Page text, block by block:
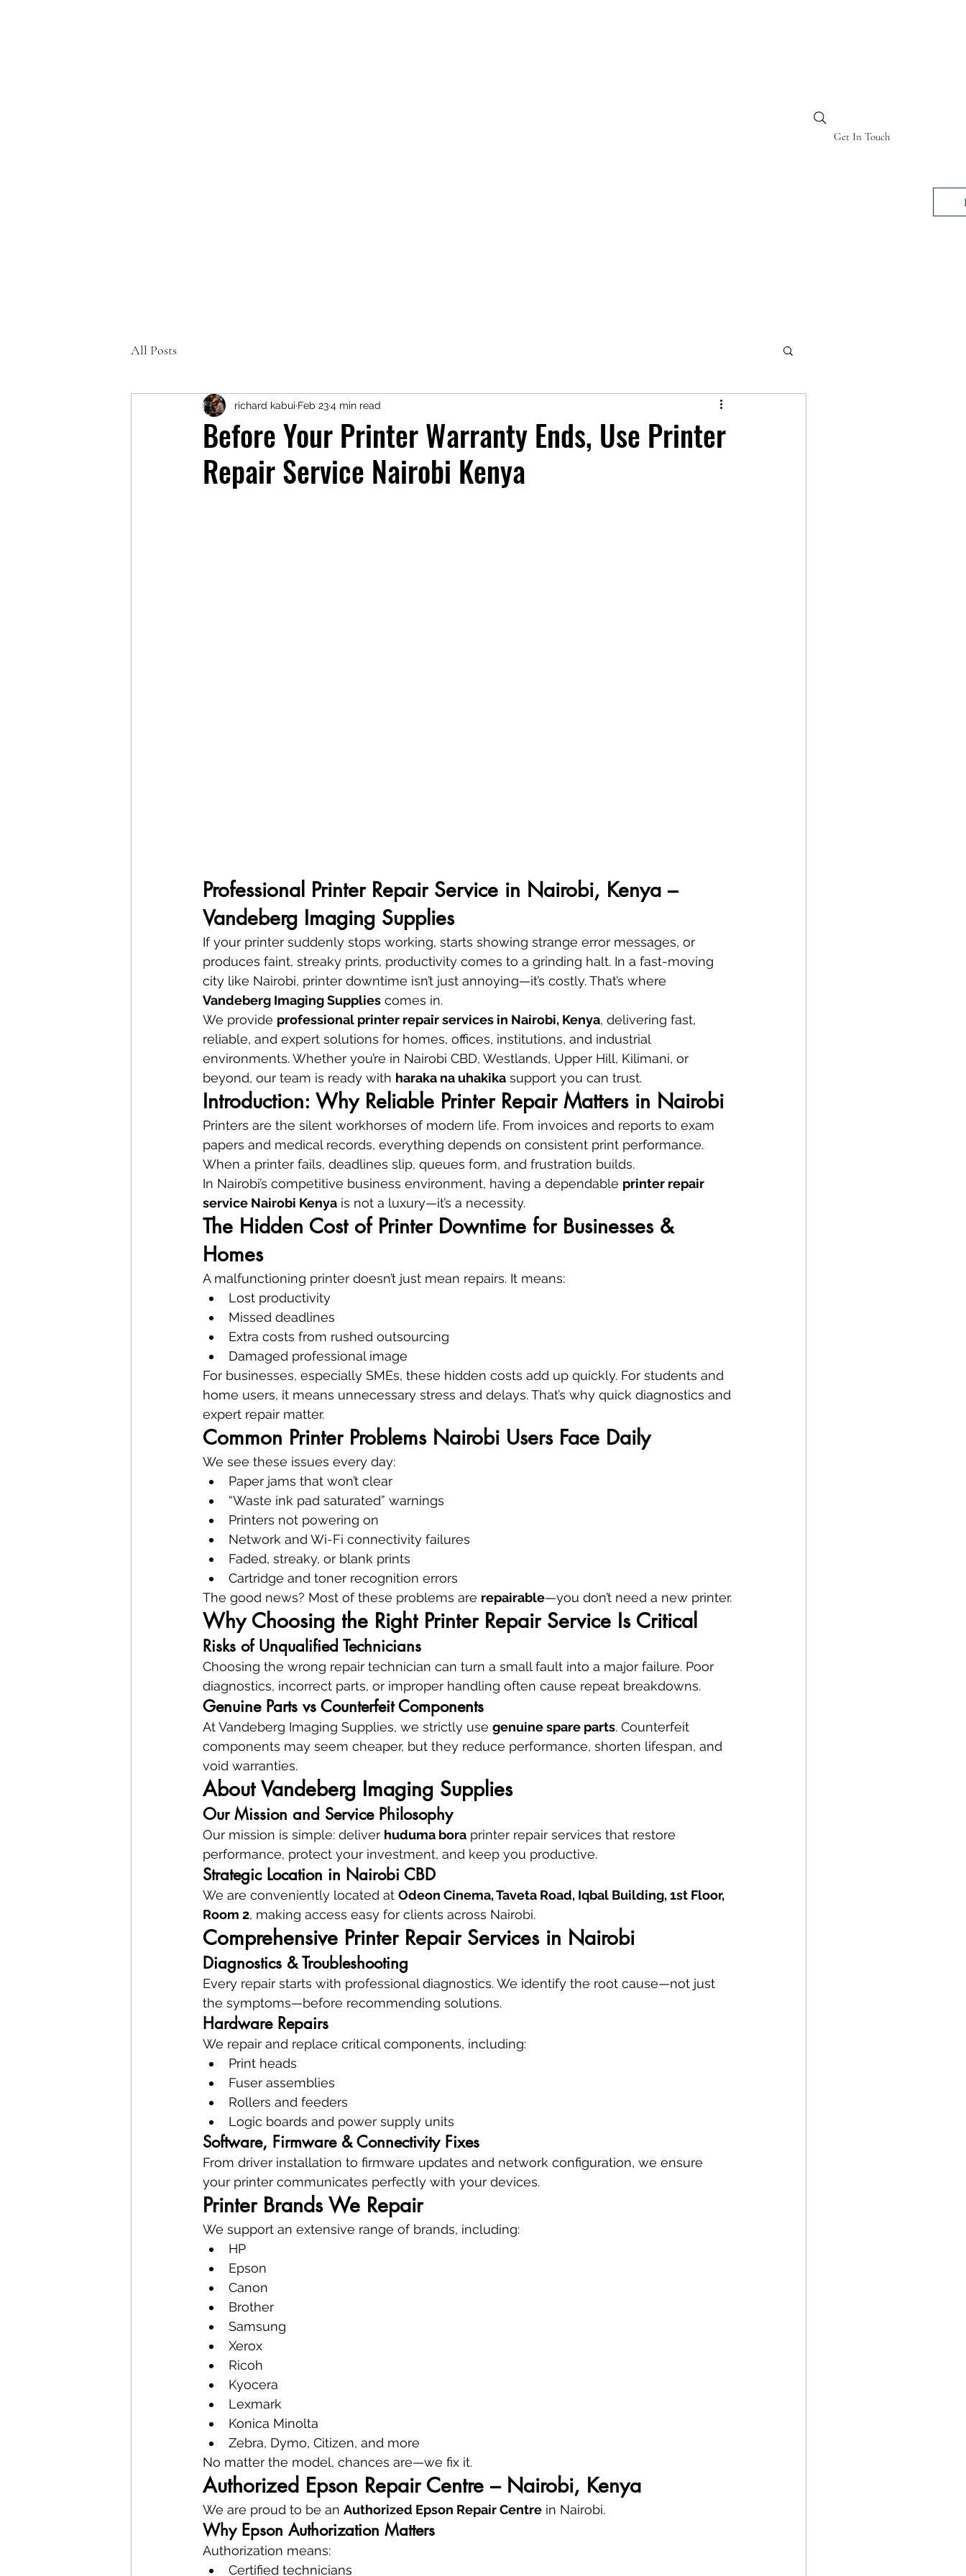
Get In Touch
REPAIR SERVICE NAIROBI KENYA
All Posts
Before Your Printer Warranty Ends, Use Printer
Repair Service Nairobi Kenya
richard kabui Feb 234 min read
Professional Printer Repair Service in Nairobi, Kenya –
Vandeberg Imaging Supplies
If your printer suddenly stops working, starts showing strange error messages, or
produces faint, streaky prints, productivity comes to a grinding halt. In a fast-moving
city like Nairobi, printer downtime isn’t just annoying—it’s costly. That’s where
Vandeberg Imaging Supplies comes in.
We provide professional printer repair services in Nairobi, Kenya, delivering fast,
reliable, and expert solutions for homes, offices, institutions, and industrial
environments. Whether you’re in Nairobi CBD, Westlands, Upper Hill, Kilimani, or
beyond, our team is ready with haraka na uhakika support you can trust.
Introduction: Why Reliable Printer Repair Matters in Nairobi
Printers are the silent workhorses of modern life. From invoices and reports to exam
papers and medical records, everything depends on consistent print performance.
When a printer fails, deadlines slip, queues form, and frustration builds.
In Nairobi’s competitive business environment, having a dependable printer repair
service Nairobi Kenya is not a luxury—it’s a necessity.
The Hidden Cost of Printer Downtime for Businesses &
Homes
A malfunctioning printer doesn’t just mean repairs. It means:
Lost productivity
Missed deadlines
Extra costs from rushed outsourcing
Damaged professional image
For businesses, especially SMEs, these hidden costs add up quickly. For students and
home users, it means unnecessary stress and delays. That’s why quick diagnostics and
expert repair matter.
Common Printer Problems Nairobi Users Face Daily
We see these issues every day:
Paper jams that won’t clear
“Waste ink pad saturated” warnings
Printers not powering on
Network and Wi-Fi connectivity failures
Faded, streaky, or blank prints
Cartridge and toner recognition errors
The good news? Most of these problems are repairable—you don’t need a new printer.
Why Choosing the Right Printer Repair Service Is Critical
Risks of Unqualified Technicians
Choosing the wrong repair technician can turn a small fault into a major failure. Poor
diagnostics, incorrect parts, or improper handling often cause repeat breakdowns.
Genuine Parts vs Counterfeit Components
At Vandeberg Imaging Supplies, we strictly use genuine spare parts. Counterfeit
components may seem cheaper, but they reduce performance, shorten lifespan, and
void warranties.
About Vandeberg Imaging Supplies
Our Mission and Service Philosophy
Our mission is simple: deliver huduma bora printer repair services that restore
performance, protect your investment, and keep you productive.
Strategic Location in Nairobi CBD
We are conveniently located at Odeon Cinema, Taveta Road, Iqbal Building, 1st Floor,
Room 2, making access easy for clients across Nairobi.
Comprehensive Printer Repair Services in Nairobi
Diagnostics & Troubleshooting
Every repair starts with professional diagnostics. We identify the root cause—not just
the symptoms—before recommending solutions.
Hardware Repairs
We repair and replace critical components, including:
Print heads
Fuser assemblies
Rollers and feeders
Logic boards and power supply units
Software, Firmware & Connectivity Fixes
From driver installation to firmware updates and network configuration, we ensure
your printer communicates perfectly with your devices.
Printer Brands We Repair
We support an extensive range of brands, including:
HP
Epson
Canon
Brother
Samsung
Xerox
Ricoh
Kyocera
Lexmark
Konica Minolta
Zebra, Dymo, Citizen, and more
No matter the model, chances are—we fix it.
Authorized Epson Repair Centre – Nairobi, Kenya
We are proud to be an Authorized Epson Repair Centre in Nairobi.
Why Epson Authorization Matters
Authorization means:
Certified technicians